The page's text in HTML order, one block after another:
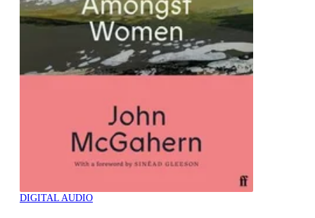
DIGITAL AUDIO